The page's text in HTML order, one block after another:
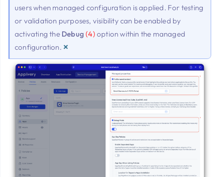
users when managed configuration is applied. For testing
or validation purposes, visibility can be enabled by
activating the Debug (4) option within the managed
configuration. ×